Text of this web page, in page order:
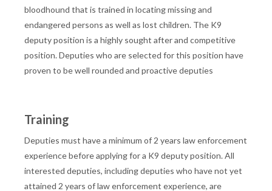
bloodhound that is trained in locating missing and
endangered persons as well as lost children. The K9
deputy position is a highly sought after and competitive
position. Deputies who are selected for this position have
proven to be well rounded and proactive deputies
Training
Deputies must have a minimum of 2 years law enforcement
experience before applying for a K9 deputy position. All
interested deputies, including deputies who have not yet
attained 2 years of law enforcement experience, are